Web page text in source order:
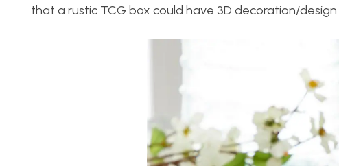
that a rustic TCG box could have 3D decoration/design.